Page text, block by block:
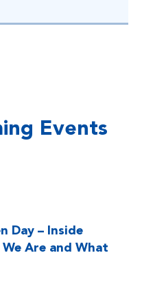
Events
Day – Inside
Are and What